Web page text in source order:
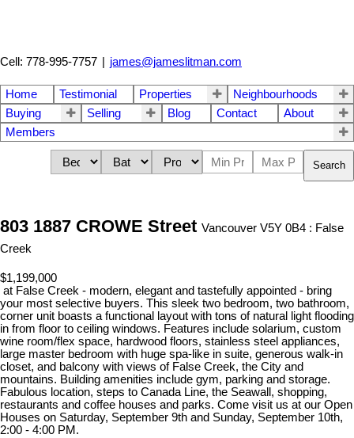
Cell: 778-995-7757 | james@jameslitman.com
Home Testimonial Properties
Neighbourhoods
Buying
Selling Blog Contact
About
Members
Search
803 1887 CROWE Street Vancouver V5Y 0B4 : False
Creek
$1,199,000
at False Creek - modern, elegant and tastefully appointed - bring
your most selective buyers. This sleek two bedroom, two bathroom,
corner unit boasts a functional layout with tons of natural light flooding
in from floor to ceiling windows. Features include solarium, custom
wine room/flex space, hardwood floors, stainless steel appliances,
large master bedroom with huge spa-like in suite, generous walk-in
closet, and balcony with views of False Creek, the City and
mountains. Building amenities include gym, parking and storage.
Fabulous location, steps to Canada Line, the Seawall, shopping,
restaurants and coffee houses and parks. Come visit us at our Open
Houses on Saturday, September 9th and Sunday, September 10th,
2:00 - 4:00 PM.